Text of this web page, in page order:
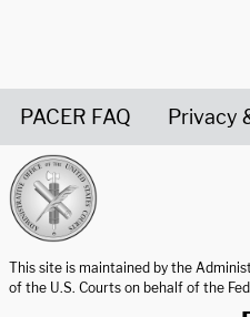
PACER FAQ Privacy
This site is maintained by the
of the U.S. Courts on behalf of the